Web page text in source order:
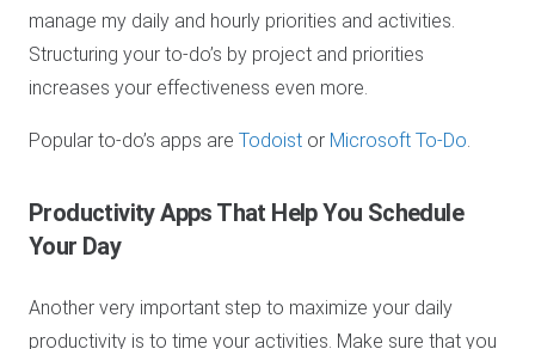
manage my daily and hourly priorities and activities.
Structuring your to-do’s by project and priorities
increases your effectiveness even more.
Popular to-do’s apps are Todoist or Microsoft To-Do
Productivity Apps That Help You Schedule
Your Day
Another very important step to maximize your daily
productivity is to time your activities. Make sure that you